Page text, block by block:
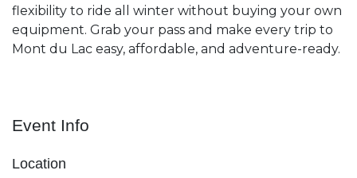
flexibility to ride all winter without buying your own
equipment. Grab your pass and make every trip to
Mont du Lac easy, affordable, and adventure-ready.
Event Info
Location